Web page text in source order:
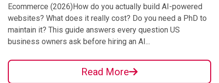
Ecommerce (2026)How do you actually build AI-powered
websites? What does it really cost? Do you need a PhD to
maintain it? This guide answers every question US
business owners ask before hiring an AI...
Read More